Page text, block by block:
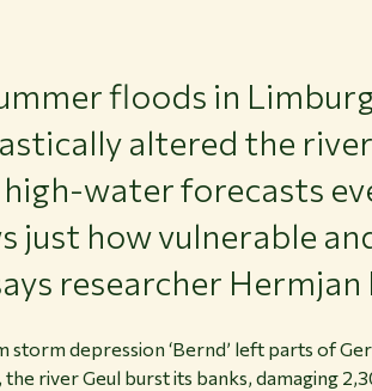
floods in
altered the
water forecasts
just how vulnerable
researcher
storm depression ‘Bernd’ left parts of
river Geul burst its banks, damaging